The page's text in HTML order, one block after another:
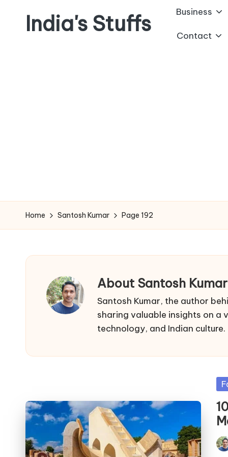
India's Stuffs Business
Contact
Home Santosh Kumar Page 192
About Santosh Kumar
Santosh Kumar, the author
sharing valuable insights on a
technology, and Indian culture.